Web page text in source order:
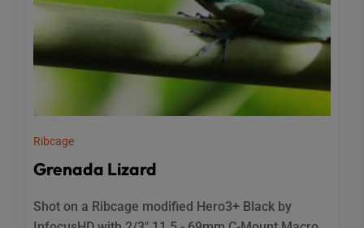
Ribcage
Grenada Lizard
Shot on a Ribcage modified Hero3+ Black by